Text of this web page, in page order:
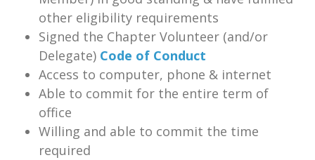
other eligibility requirements
Signed the Chapter Volunteer (and/or
Delegate) Code of Conduct
Access to computer, phone & internet
Able to commit for the entire term of
office
Willing and able to commit the time
required